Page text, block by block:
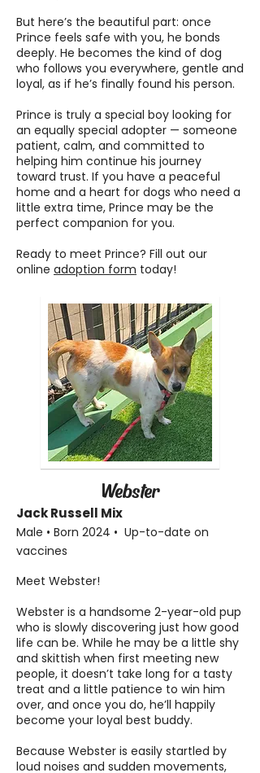
But here’s the beautiful part: once
Prince feels safe with you, he bonds
deeply. He becomes the kind of dog
who follows you everywhere, gentle and
loyal, as if he’s finally found his person.
Prince is truly a special boy looking for
an equally special adopter — someone
patient, calm, and committed to
helping him continue his journey
toward trust. If you have a peaceful
home and a heart for dogs who need a
little extra time, Prince may be the
perfect companion for you.
Ready to meet Prince? Fill out our
online adoption form today!
Webster
Jack Russell Mix
Male • Born 2024 • Up-to-date on
vaccines
Meet Webster!
Webster is a handsome 2-year-old pup
who is slowly discovering just how good
life can be. While he may be a little shy
and skittish when first meeting new
people, it doesn’t take long for a tasty
treat and a little patience to win him
over, and once you do, he’ll happily
become your loyal best buddy.
Because Webster is easily startled by
loud noises and sudden movements,